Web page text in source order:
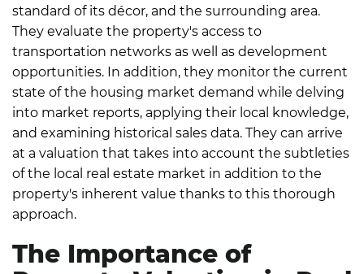
standard of its décor, and the surrounding area.
They evaluate the property's access to
transportation networks as well as development
opportunities. In addition, they monitor the current
state of the housing market demand while delving
into market reports, applying their local knowledge,
and examining historical sales data. They can arrive
at a valuation that takes into account the subtleties
of the local real estate market in addition to the
property's inherent value thanks to this thorough
approach.
The Importance of